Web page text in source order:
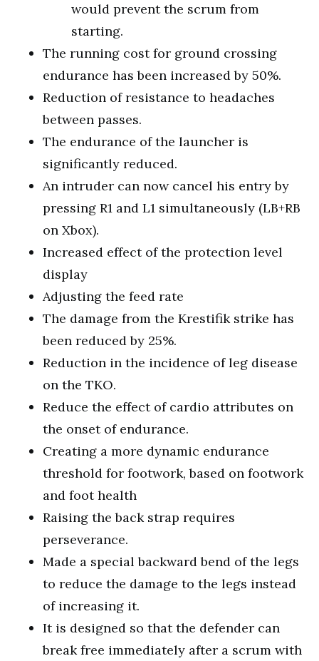
would prevent the scrum from
starting.
The running cost for ground crossing
endurance has been increased by 50%.
Reduction of resistance to headaches
between passes.
The endurance of the launcher is
significantly reduced.
An intruder can now cancel his entry by
pressing R1 and L1 simultaneously (LB+RB
on Xbox).
Increased effect of the protection level
display
Adjusting the feed rate
The damage from the Krestifik strike has
been reduced by 25%.
Reduction in the incidence of leg disease
on the TKO.
Reduce the effect of cardio attributes on
the onset of endurance.
Creating a more dynamic endurance
threshold for footwork, based on footwork
and foot health
Raising the back strap requires
perseverance.
Made a special backward bend of the legs
to reduce the damage to the legs instead
of increasing it.
It is designed so that the defender can
break free immediately after a scrum with